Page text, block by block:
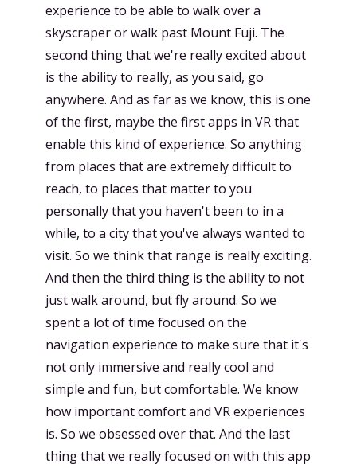
experience to be able to walk over a
skyscraper or walk past Mount Fuji. The
second thing that we're really excited about
is the ability to really, as you said, go
anywhere. And as far as we know, this is one
of the first, maybe the first apps in VR that
enable this kind of experience. So anything
from places that are extremely difficult to
reach, to places that matter to you
personally that you haven't been to in a
while, to a city that you've always wanted to
visit. So we think that range is really exciting.
And then the third thing is the ability to not
just walk around, but fly around. So we
spent a lot of time focused on the
navigation experience to make sure that it's
not only immersive and really cool and
simple and fun, but comfortable. We know
how important comfort and VR experiences
is. So we obsessed over that. And the last
thing that we really focused on with this app